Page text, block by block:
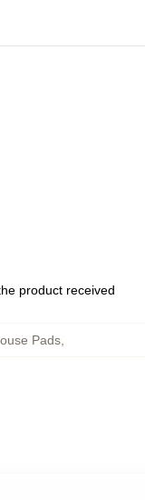
product received
Pads